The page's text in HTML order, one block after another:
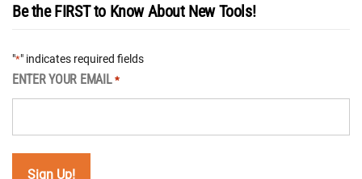
Be the FIRST to Know About New Tools!
"*" indicates required fields
ENTER YOUR EMAIL *